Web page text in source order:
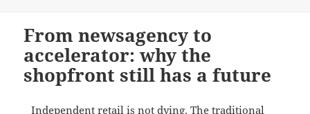
From newsagency to
accelerator: why the
shopfront still has a future
Independent retail is not dying. The traditional